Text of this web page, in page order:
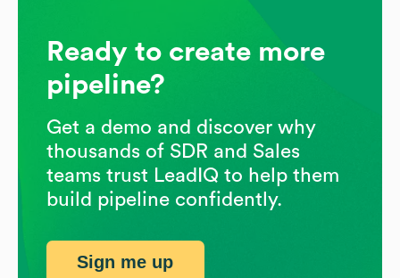
Ready to create more
pipeline?
Get a demo and discover why
thousands of SDR and Sales
teams trust LeadIQ to help them
build pipeline confidently.
Sign me up